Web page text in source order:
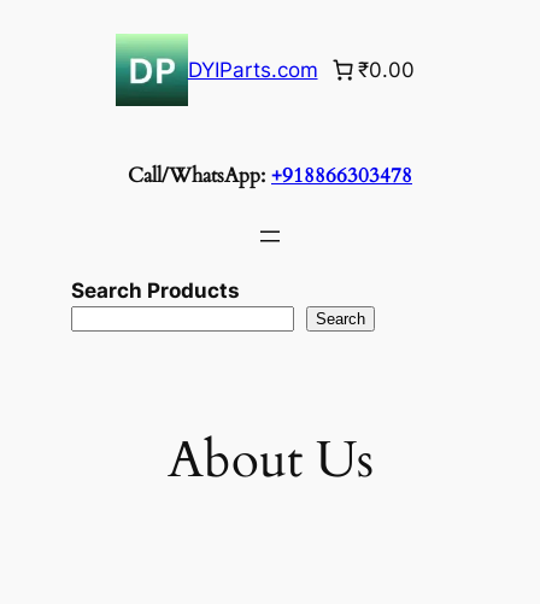
DYIParts.com ₹0.00
Call/WhatsApp: +918866303478
Search Products
Search
About Us